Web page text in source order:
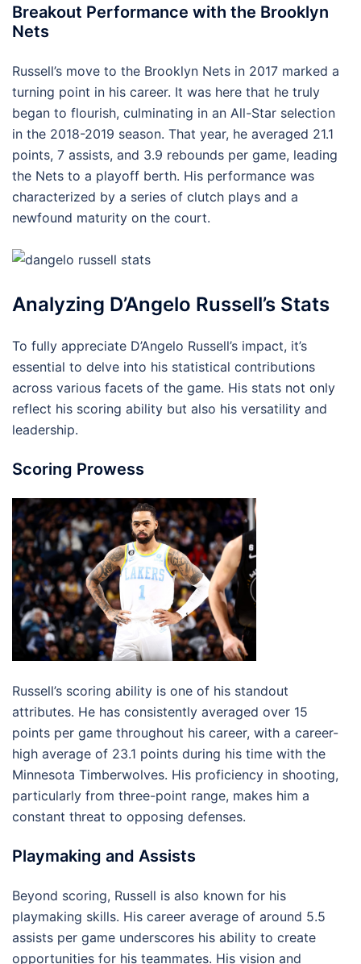
Breakout Performance with the Brooklyn
Nets
Russell’s move to the Brooklyn Nets in 2017 marked a
turning point in his career. It was here that he truly
began to flourish, culminating in an All-Star selection
in the 2018-2019 season. That year, he averaged 21.1
points, 7 assists, and 3.9 rebounds per game, leading
the Nets to a playoff berth. His performance was
characterized by a series of clutch plays and a
newfound maturity on the court.
Analyzing D’Angelo Russell’s Stats
To fully appreciate D’Angelo Russell’s impact, it’s
essential to delve into his statistical contributions
across various facets of the game. His stats not only
reflect his scoring ability but also his versatility and
leadership.
Scoring Prowess
Russell’s scoring ability is one of his standout
attributes. He has consistently averaged over 15
points per game throughout his career, with a career-
high average of 23.1 points during his time with the
Minnesota Timberwolves. His proficiency in shooting,
particularly from three-point range, makes him a
constant threat to opposing defenses.
Playmaking and Assists
Beyond scoring, Russell is also known for his
playmaking skills. His career average of around 5.5
assists per game underscores his ability to create
opportunities for his teammates. His vision and